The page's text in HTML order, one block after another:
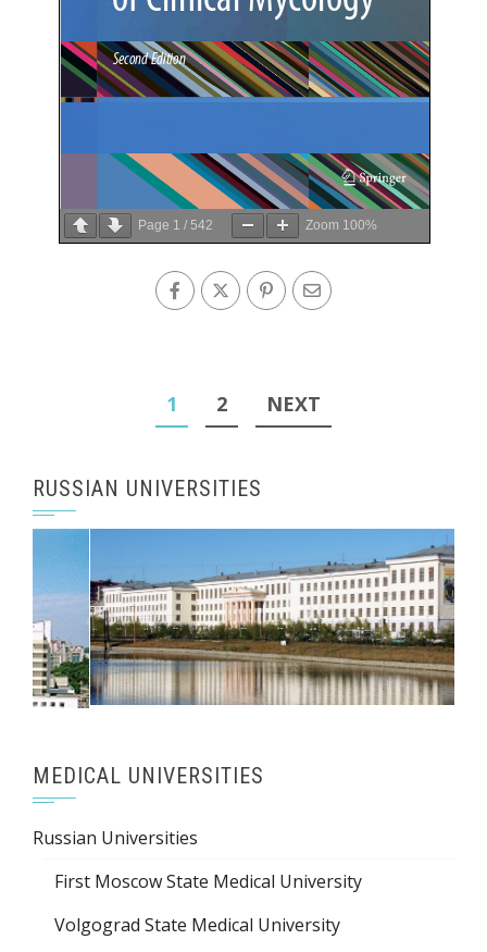
Page 1 / 542 Zoom 100%
1 2 NEXT
RUSSIAN UNIVERSITIES
MEDICAL UNIVERSITIES
Russian Universities
First Moscow State Medical University
Volgograd State Medical University